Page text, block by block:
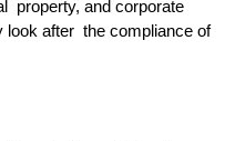
property, and corporate
look after the compliance of